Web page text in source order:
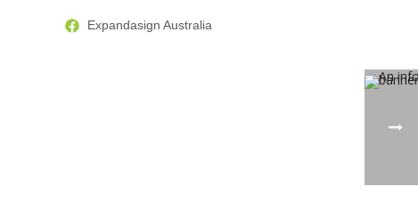
Expandasign Australia